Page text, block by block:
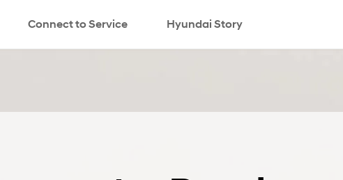
Connect to Service Hyundai Story